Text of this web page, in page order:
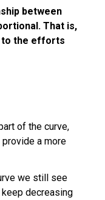
between
That is,
to the efforts
of the curve,
a more
we still see
decreasing